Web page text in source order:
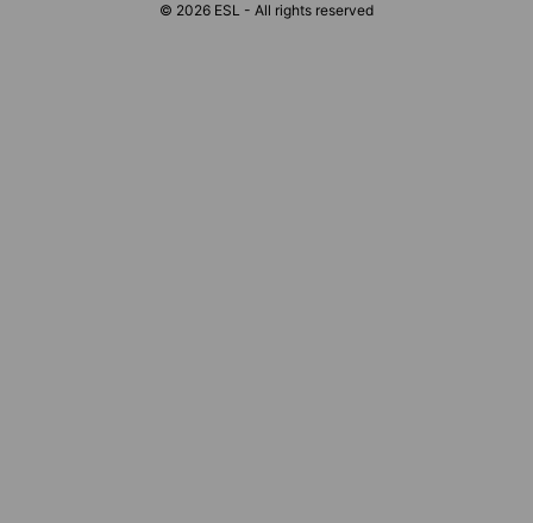
© 2026 ESL - All rights reserved